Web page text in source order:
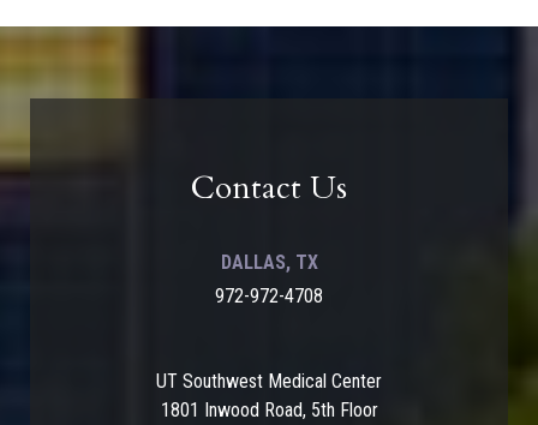
Contact Us
DALLAS, TX
972-972-4708
UT Southwest Medical Center
1801 Inwood Road, 5th Floor